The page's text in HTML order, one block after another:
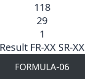
118
29
1
Result FR-XX SR-XX
FORMULA-06